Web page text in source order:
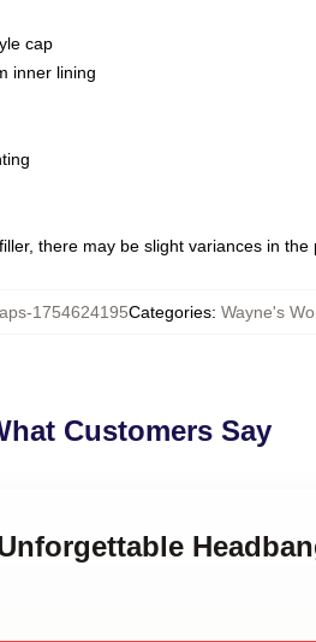
cap
inner lining
there may be slight variances in the
1754624195Categories: Wayne's
Customers Say